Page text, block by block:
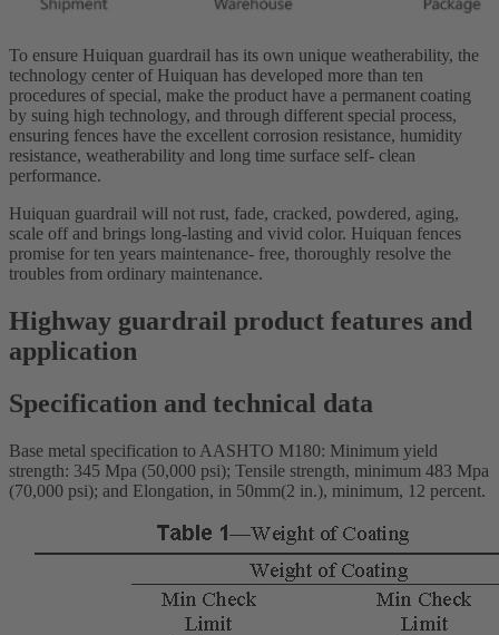
To ensure Huiquan guardrail has its own unique weatherability, the
technology center of Huiquan has developed more than ten
procedures of special, make the product have a permanent coating
by suing high technology, and through different special process,
ensuring fences have the excellent corrosion resistance, humidity
resistance, weatherability and long time surface self- clean
performance.
Huiquan guardrail will not rust, fade, cracked, powdered, aging,
scale off and brings long-lasting and vivid color. Huiquan fences
promise for ten years maintenance- free, thoroughly resolve the
troubles from ordinary maintenance.
Highway guardrail product features and
application
Specification and technical data
Base metal specification to AASHTO M180: Minimum yield
strength: 345 Mpa (50,000 psi); Tensile strength, minimum 483 Mpa
(70,000 psi); and Elongation, in 50mm(2 in.), minimum, 12 percent.